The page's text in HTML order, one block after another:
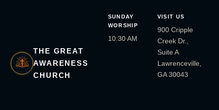
THE GREAT
AWARENESS
CHURCH
SUNDAY
WORSHIP
10:30 AM
VISIT US
900 Cripple
Creek Dr.,
Suite A
Lawrenceville,
GA 30043